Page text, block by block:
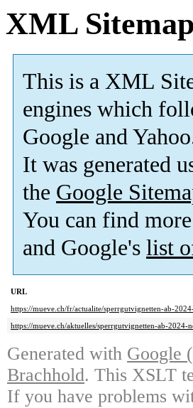
XML Sitemap
This is a XML
engines which
Google and
It was generated
the Google
You can find
and Google's list
URL
https://mueve.ch/fr/actualite/sperrgutvignetten-ab-
https://mueve.ch/aktuelles/sperrgutvignetten-ab-2024-
Generated with Google
Brachhold. This XSLT
If you have problems